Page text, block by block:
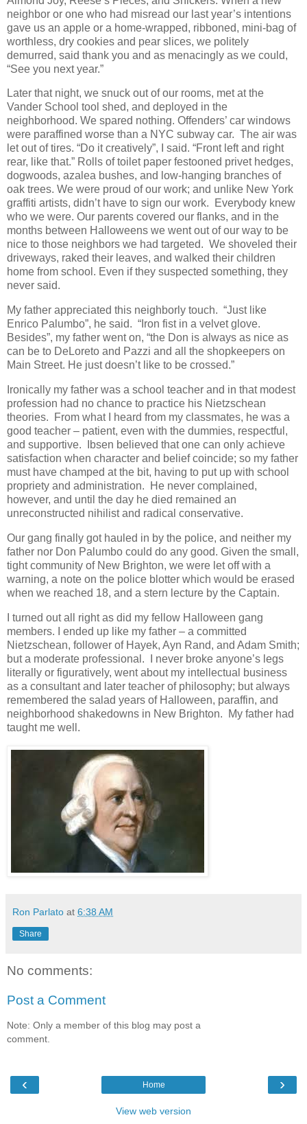
neighbor or one who had misread our last year’s intentions
gave us an apple or a home-wrapped, ribboned, mini-bag of
worthless, dry cookies and pear slices, we politely
demurred, said thank you and as menacingly as we could,
“See you next year.”
Later that night, we snuck out of our rooms, met at the
Vander School tool shed, and deployed in the
neighborhood. We spared nothing. Offenders’ car windows
were paraffined worse than a NYC subway car. The air was
let out of tires. “Do it creatively”, I said. “Front left and right
rear, like that.” Rolls of toilet paper festooned privet hedges,
dogwoods, azalea bushes, and low-hanging branches of
oak trees. We were proud of our work; and unlike New York
graffiti artists, didn’t have to sign our work. Everybody knew
who we were. Our parents covered our flanks, and in the
months between Halloweens we went out of our way to be
nice to those neighbors we had targeted. We shoveled their
driveways, raked their leaves, and walked their children
home from school. Even if they suspected something, they
never said.
My father appreciated this neighborly touch. “Just like
Enrico Palumbo”, he said. “Iron fist in a velvet glove.
Besides”, my father went on, “the Don is always as nice as
can be to DeLoreto and Pazzi and all the shopkeepers on
Main Street. He just doesn’t like to be crossed.”
Ironically my father was a school teacher and in that modest
profession had no chance to practice his Nietzschean
theories. From what I heard from my classmates, he was a
good teacher – patient, even with the dummies, respectful,
and supportive. Ibsen believed that one can only achieve
satisfaction when character and belief coincide; so my father
must have champed at the bit, having to put up with school
propriety and administration. He never complained,
however, and until the day he died remained an
unreconstructed nihilist and radical conservative.
Our gang finally got hauled in by the police, and neither my
father nor Don Palumbo could do any good. Given the small,
tight community of New Brighton, we were let off with a
warning, a note on the police blotter which would be erased
when we reached 18, and a stern lecture by the Captain.
I turned out all right as did my fellow Halloween gang
members. I ended up like my father – a committed
Nietzschean, follower of Hayek, Ayn Rand, and Adam Smith;
but a moderate professional. I never broke anyone’s legs
literally or figuratively, went about my intellectual business
as a consultant and later teacher of philosophy; but always
remembered the salad years of Halloween, paraffin, and
neighborhood shakedowns in New Brighton. My father had
taught me well.
Ron Parlato at 6:38 AM
Share
No comments:
Post a Comment
Note: Only a member of this blog may post a
comment.
‹ ›
Home
View web version